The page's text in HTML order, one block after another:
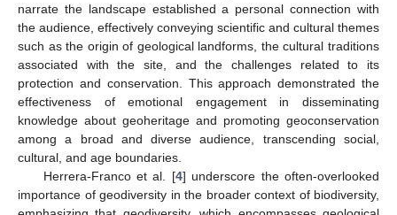
narrate the landscape established a personal connection with
the audience, effectively conveying scientific and cultural themes
such as the origin of geological landforms, the cultural traditions
associated with the site, and the challenges related to its
protection and conservation. This approach demonstrated the
effectiveness of emotional engagement in disseminating
knowledge about geoheritage and promoting geoconservation
among a broad and diverse audience, transcending social,
cultural, and age boundaries.
Herrera-Franco et al. [4] underscore the often-overlooked
importance of geodiversity in the broader context of biodiversity,